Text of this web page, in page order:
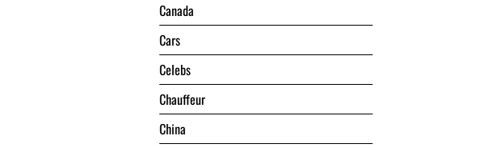
Canada
Cars
Celebs
Chauffeur
China